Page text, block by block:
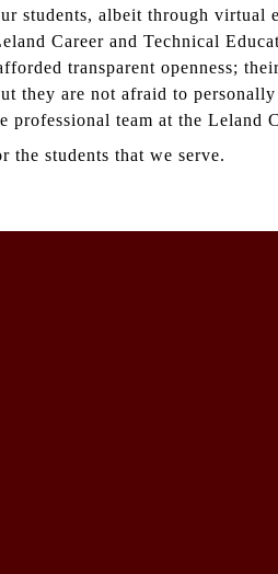
students, albeit through virtual
Career and Technical
transparent openness;
they are not afraid to personally
team at the Leland
the students that we serve.